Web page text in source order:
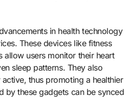
in health technology
These devices like fitness
allow users monitor their heart
sleep patterns. They also
thus promoting a healthier
by these gadgets can be synced